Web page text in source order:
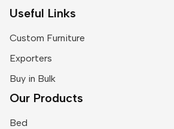
Useful Links
Custom Furniture
Exporters
Buy in Bulk
Our Products
Bed